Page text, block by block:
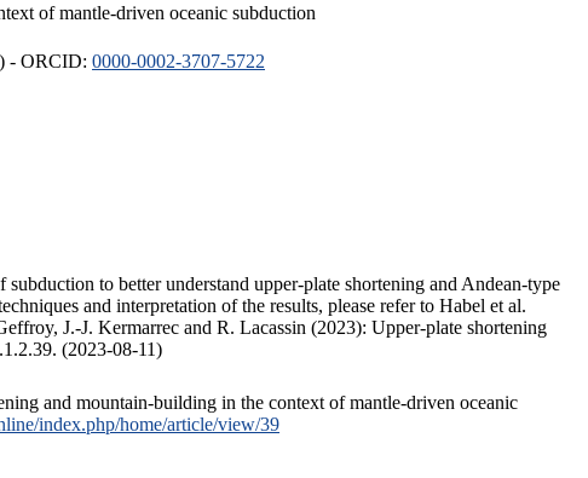
of mantle-driven oceanic subduction
- ORCID: 0000-0002-3707-5722
to better understand upper-plate shortening and Andean-type
and interpretation of the results, please refer to Habel et al.
J.-J. Kermarrec and R. Lacassin (2023): Upper-plate shortening
(2023-08-11)
and mountain-building in the context of mantle-driven oceanic
index.php/home/article/view/39